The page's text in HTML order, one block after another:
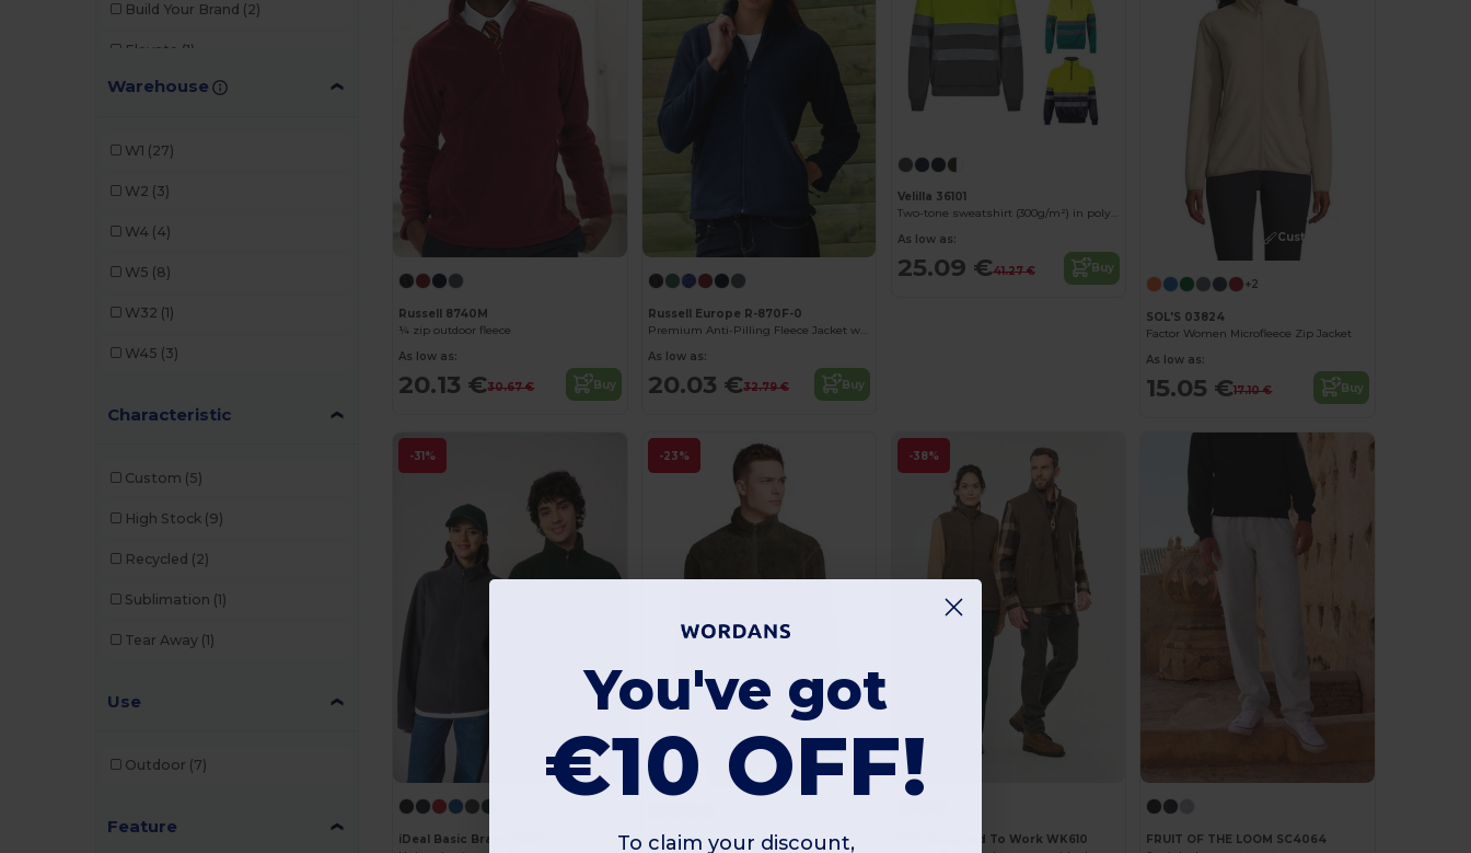
Build Your Brand (2)
Elevate (1)
Fruit of the Loom
Regatta (5)
Stedman
Warehouse
W1 (27)
W2 (3)
W4 (4)
W5 (8)
W32 (1)
W45 (3)
Characteristic
Custom (5)
High Stock (9)
Recycled (2)
Sublimation (1)
Tear Away (1)
Use
Outdoor (7)
Feature
Russell 8740M
¼ zip outdoor fleece
As low as:
20.13 €30.67 € Buy
Russell Europe R-870F-0
Premium Anti-Pilling Fleece Jacket with Cadet Collar
As low as:
20.03 €32.79 € Buy
Velilla 36101
Two-tone sweatshirt (300g/m²) in polyester fleece (100%)
As low as:
25.09 €41.27 € Buy
Customize it!
+2
SOL'S 03824
Factor Women Microfleece Zip Jacket
As low as:
15.05 €17.10 € Buy
-31%
iDeal Basic Brand IB900
-23%
SOL'S 04022
-38%
WK. Designed To Work WK610
FRUIT OF THE LOOM SC4064
You've got
€10 OFF!
To claim your discount,